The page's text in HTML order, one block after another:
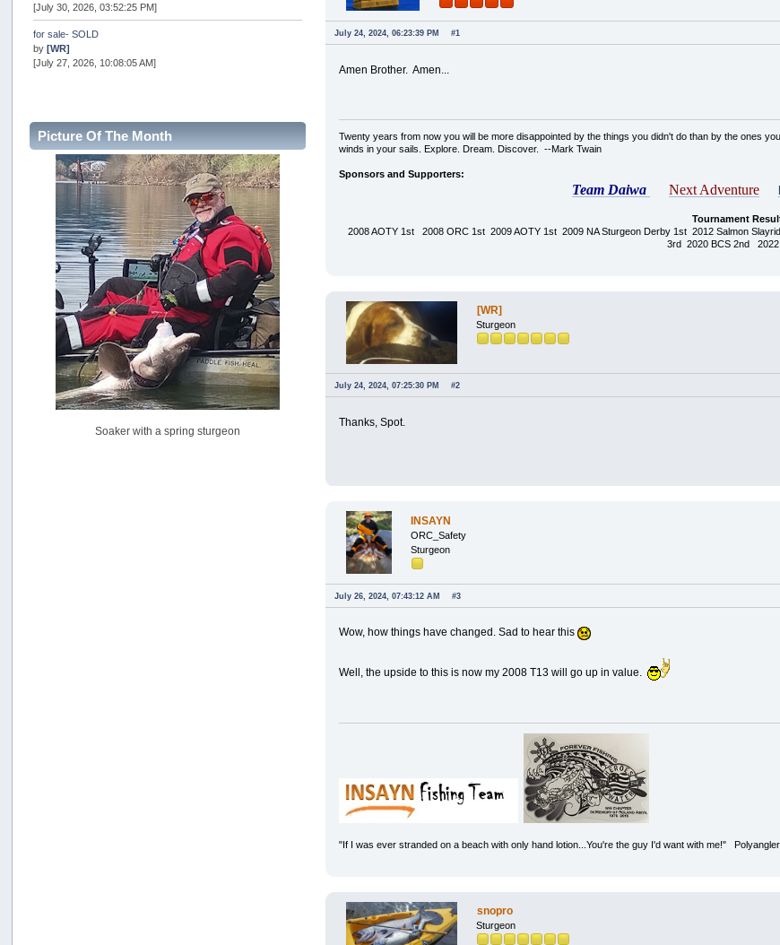
[July 30, 2026, 03:52:25 PM]
for sale- SOLD
by[WR]
[July 27, 2026, 10:08:05 AM]
Internal Server Error
snopro
[July 21, 2026, 06:19:37 PM]
2026 Puget Sound Summer Kings (large quota cuts)
workhard
[July 18, 2026, 08:55:58 PM]
USAngling national qualifier San Diego
jed
[July 15, 2026, 08:59:40 PM]
Pacific City Friday July 10th
C_Run
[July 11, 2026, 08:01:46 PM]
Woahink Lake report
Drifter2007
[July 02, 2026, 06:46:34 AM]
Picture Of The Month
Soaker with a spring sturgeon
July 24, 2024, 06:23:39 PM #1
Amen Brother. Amen...
Twenty years from now you will be more disappointed by the things you didn't do than by the ones
winds in your sails. Explore. Dream. Discover. --Mark Twain
Sponsors and Supporters:
Team Daiwa Next Adventure
Tournament
2008 AOTY 1st 2008 ORC 1st 2009 AOTY 1st 2009 NA Sturgeon Derby 1st 2012 Salmon
3rd 2020 BCS 2nd 2022
[WR]
Sturgeon
July 24, 2024, 07:25:30 PM #2
Thanks, Spot.
INSAYN
ORC_Safety
Sturgeon
July 26, 2024, 07:43:12 AM #3
Wow, how things have changed. Sad to hear this
Well, the upside to this is now my 2008 T13 will go up in value.
"If I was ever stranded on a beach with only hand lotion...You're the guy I'd want with me!"
snopro
Sturgeon